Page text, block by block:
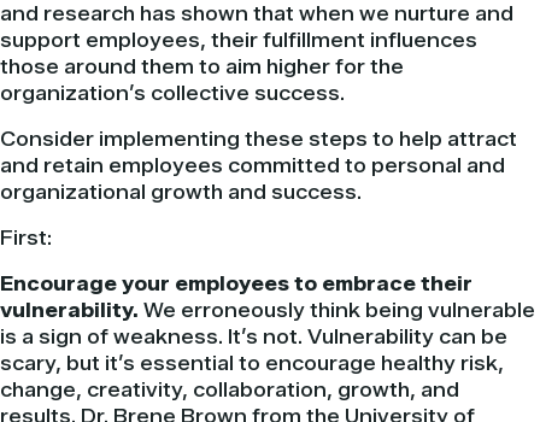
and research has shown that when we nurture and
support employees, their fulfillment influences
those around them to aim higher for the
organization’s collective success.
Consider implementing these steps to help attract
and retain employees committed to personal and
organizational growth and success.
First:
Encourage your employees to embrace their
vulnerability. We erroneously think being vulnerable
is a sign of weakness. It’s not. Vulnerability can be
scary, but it’s essential to encourage healthy risk,
change, creativity, collaboration, growth, and
results. Dr. Brene Brown from the University of